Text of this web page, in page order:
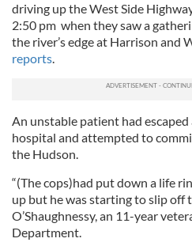
driving up the West Side
2:50 pm when they saw a
the river’s edge at Harrison and
reports.
An unstable patient had
hospital and attempted to
the Hudson.
“(The cops)had put down a life
up but he was starting to slip off
O’Shaughnessy, an 11-year
Department.